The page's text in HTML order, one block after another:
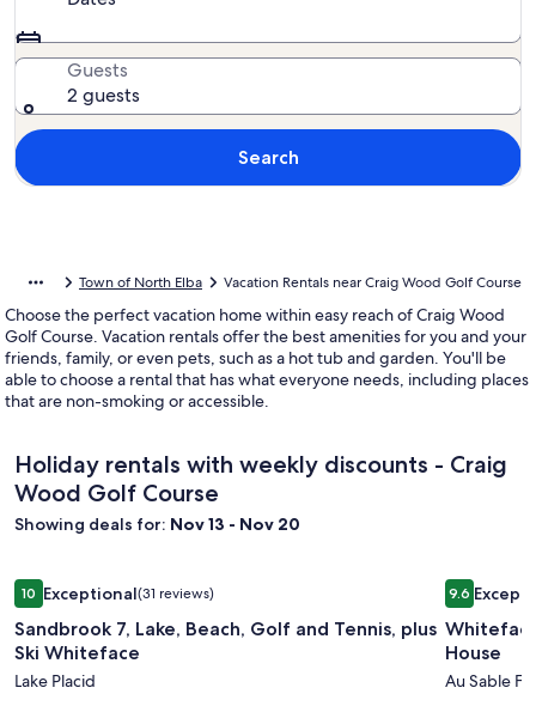
Guests
2 guests
Search
Town of North Elba Vacation Rentals near Craig Wood Golf Course
Choose the perfect vacation home within easy reach of Craig Wood
Golf Course. Vacation rentals offer the best amenities for you and your
friends, family, or even pets, such as a hot tub and garden. You'll be
able to choose a rental that has what everyone needs, including places
that are non-smoking or accessible.
Holiday rentals with weekly discounts - Craig
Wood Golf Course
Showing deals for: Nov 13 - Nov 20
Image
gallery
for
Sandbrook
7,
1010 out of 10, Exceptional, (31 reviews)
Exceptional(31 reviews)
Sandbrook 7, Lake, Beach, Golf and Tennis, plus
Ski Whiteface
Lake Placid
Sandbrook 7, Lake, Beach, Golf and Tennis, plus SkiImage
gallery
for
9.69.6 out of
House
Au Sable